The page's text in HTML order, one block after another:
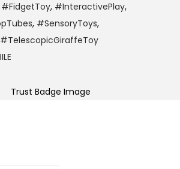
#FidgetToy, #InteractivePlay,
, #SensoryToys,
#TelescopicGiraffeToy